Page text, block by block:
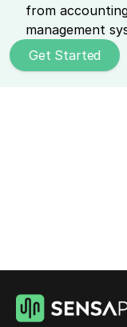
from
management
Get Started
recurring billing